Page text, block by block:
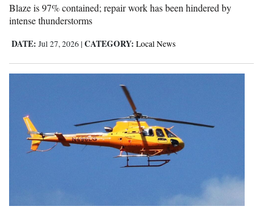
Real
Classifieds
Advertise
with
Blaze is 97% contained; repair work has been hindered by
intense thunderstorms
DATE: Jul 27, 2026 | CATEGORY: Local News